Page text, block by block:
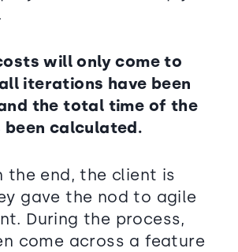
will only come to
iterations have been
the total time of the
been calculated.
the end, the client is
gave the nod to agile
During the process,
come across a feature